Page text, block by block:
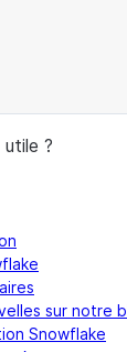
"a" in
= df.
.show()
?
sur notre
Snowflake